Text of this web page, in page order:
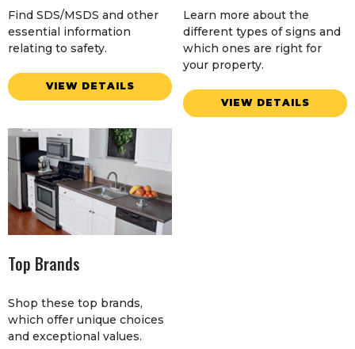
Find SDS/MSDS and other
essential information
relating to safety.
VIEW DETAILS
Learn more about the
different types of signs and
which ones are right for
your property.
VIEW DETAILS
Top Brands
Shop these top brands,
which offer unique choices
and exceptional values.